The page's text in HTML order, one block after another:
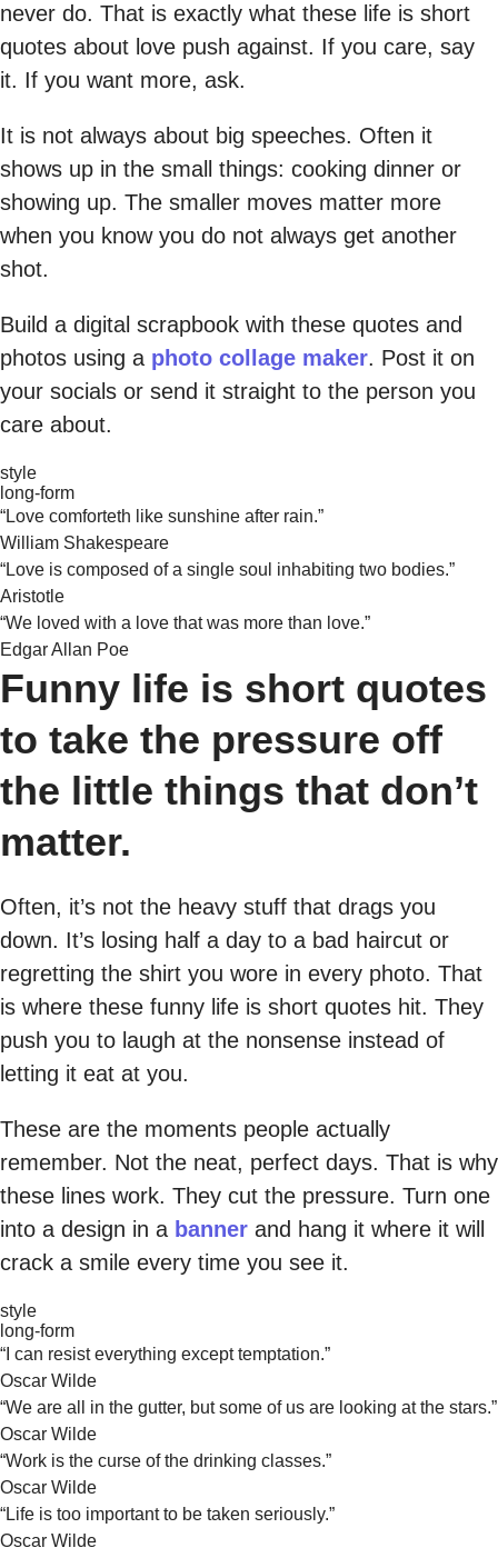
never do. That is exactly what these life is short
quotes about love push against. If you care, say
it. If you want more, ask.
It is not always about big speeches. Often it
shows up in the small things: cooking dinner or
showing up. The smaller moves matter more
when you know you do not always get another
shot.
Build a digital scrapbook with these quotes and
photos using a photo collage maker. Post it on
your socials or send it straight to the person you
care about.
style
long-form
“Love comforteth like sunshine after rain.”
William Shakespeare
“Love is composed of a single soul inhabiting two bodies.”
Aristotle
“We loved with a love that was more than love.”
Edgar Allan Poe
Funny life is short quotes
to take the pressure off
the little things that don’t
matter.
Often, it’s not the heavy stuff that drags you
down. It’s losing half a day to a bad haircut or
regretting the shirt you wore in every photo. That
is where these funny life is short quotes hit. They
push you to laugh at the nonsense instead of
letting it eat at you.
These are the moments people actually
remember. Not the neat, perfect days. That is why
these lines work. They cut the pressure. Turn one
into a design in a banner and hang it where it will
crack a smile every time you see it.
style
long-form
“I can resist everything except temptation.”
Oscar Wilde
“We are all in the gutter, but some of us are looking at the stars.”
Oscar Wilde
“Work is the curse of the drinking classes.”
Oscar Wilde
“Life is too important to be taken seriously.”
Oscar Wilde